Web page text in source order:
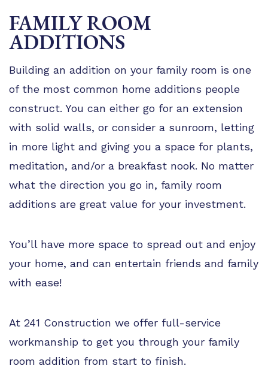
FAMILY ROOM
ADDITIONS
Building an addition on your family room is one
of the most common home additions people
construct. You can either go for an extension
with solid walls, or consider a sunroom, letting
in more light and giving you a space for plants,
meditation, and/or a breakfast nook. No matter
what the direction you go in, family room
additions are great value for your investment.
You’ll have more space to spread out and enjoy
your home, and can entertain friends and family
with ease!
At 241 Construction we offer full-service
workmanship to get you through your family
room addition from start to finish.